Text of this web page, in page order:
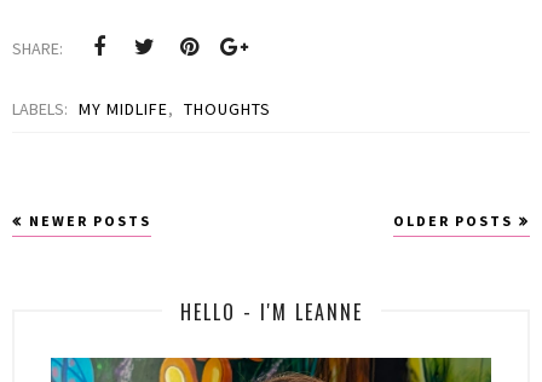
SHARE:
LABELS: MY MIDLIFE, THOUGHTS
NEWER POSTS OLDER POSTS
HELLO - I'M LEANNE